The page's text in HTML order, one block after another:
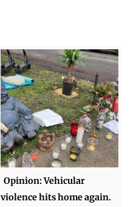
Opinion: Vehicular
violence hits home again.